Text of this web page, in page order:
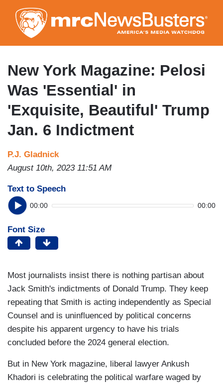
to
main
content
New York Magazine: Pelosi
Was 'Essential' in
'Exquisite, Beautiful' Trump
Jan. 6 Indictment
P.J. Gladnick
August 10th, 2023 11:51 AM
Text to Speech
00:00 00:00
Font Size
Most journalists insist there is nothing partisan about
Jack Smith's indictments of Donald Trump. They keep
repeating that Smith is acting independently as Special
Counsel and is uninfluenced by political concerns
despite his apparent urgency to have his trials
concluded before the 2024 general election.
But in New York magazine, liberal lawyer Ankush
Khadori is celebrating the political warfare waged by